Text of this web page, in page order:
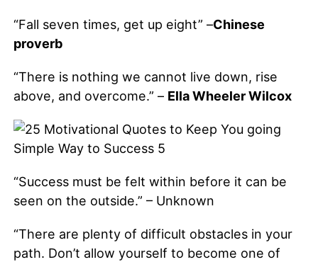
“Fall seven times, get up eight” –Chinese
proverb
“There is nothing we cannot live down, rise
above, and overcome.” – Ella Wheeler Wilcox
“Success must be felt within before it can be
seen on the outside.” – Unknown
“There are plenty of difficult obstacles in your
path. Don’t allow yourself to become one of